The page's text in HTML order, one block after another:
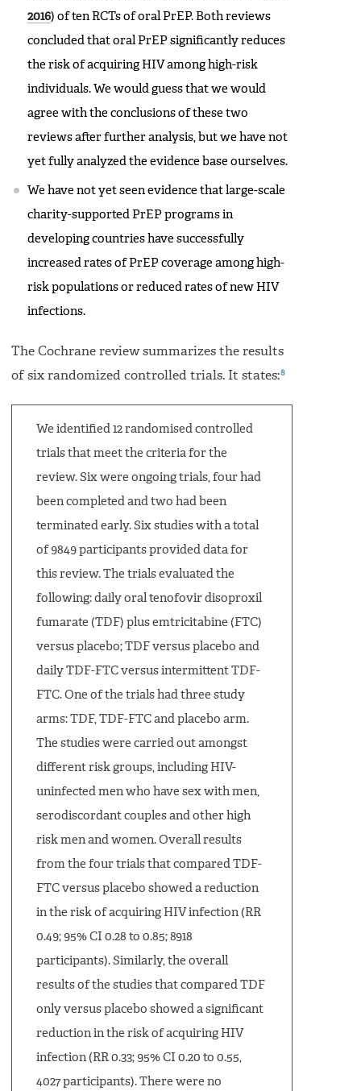
2016) of ten RCTs of oral PrEP. Both reviews
concluded that oral PrEP significantly reduces
the risk of acquiring HIV among high-risk
individuals. We would guess that we would
agree with the conclusions of these two
reviews after further analysis, but we have not
yet fully analyzed the evidence base ourselves.
We have not yet seen evidence that large-scale
charity-supported PrEP programs in
developing countries have successfully
increased rates of PrEP coverage among high-
risk populations or reduced rates of new HIV
infections.
The Cochrane review summarizes the results
of six randomized controlled trials. It states:8
We identified 12 randomised controlled
trials that meet the criteria for the
review. Six were ongoing trials, four had
been completed and two had been
terminated early. Six studies with a total
of 9849 participants provided data for
this review. The trials evaluated the
following: daily oral tenofovir disoproxil
fumarate (TDF) plus emtricitabine (FTC)
versus placebo; TDF versus placebo and
daily TDF-FTC versus intermittent TDF-
FTC. One of the trials had three study
arms: TDF, TDF-FTC and placebo arm.
The studies were carried out amongst
different risk groups, including HIV-
uninfected men who have sex with men,
serodiscordant couples and other high
risk men and women. Overall results
from the four trials that compared TDF-
FTC versus placebo showed a reduction
in the risk of acquiring HIV infection (RR
0.49; 95% CI 0.28 to 0.85; 8918
participants). Similarly, the overall
results of the studies that compared TDF
only versus placebo showed a significant
reduction in the risk of acquiring HIV
infection (RR 0.33; 95% CI 0.20 to 0.55,
4027 participants). There were no